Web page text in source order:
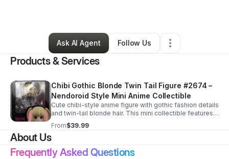
Joni VanOrden•Retail•Marietta,GA•0 Connections
Ask AI Agent
Follow Us
Products & Services
Chibi Gothic Blonde Twin Tail Figure #2674 –
Nendoroid Style Mini Anime Collectible
Cute chibi-style anime figure with gothic fashion details
and twin-tail blonde hair. This mini collectible features a
Nendoroid-style design with interchangeable parts and
accessories.
From$39.99
About Us
Frequently Asked Questions